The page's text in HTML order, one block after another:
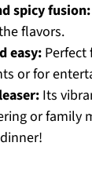
spicy fusion:
flavors.
easy:
or for
Its
or family